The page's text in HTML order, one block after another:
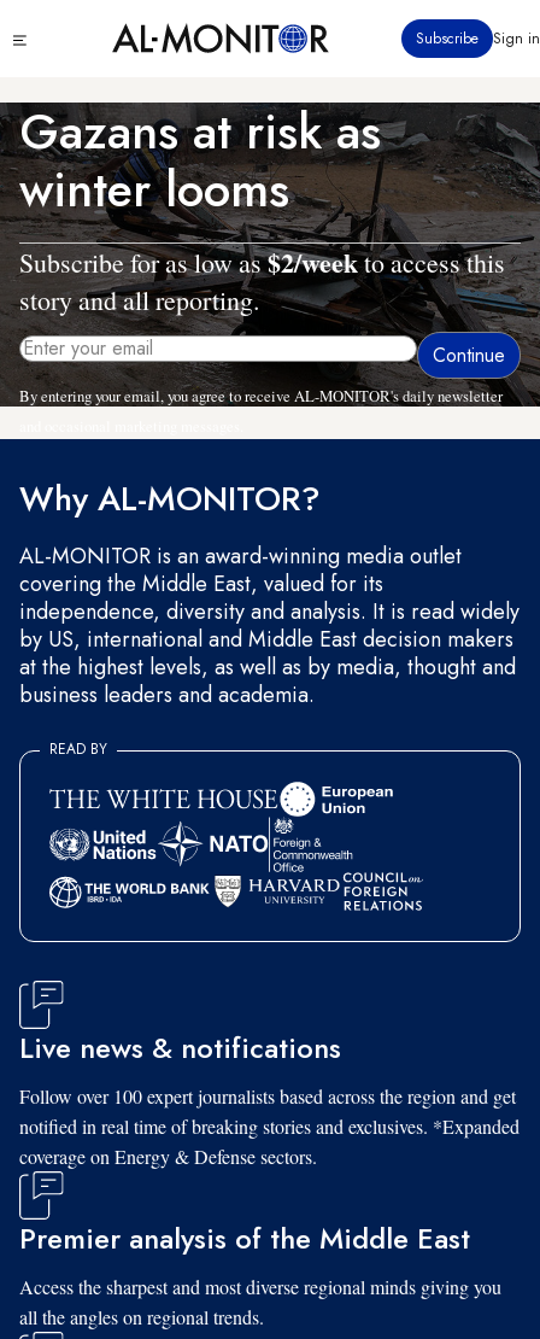
to
content
menu
Subscribe Sign in
Gazans at risk as
winter looms
Subscribe for as low as$2/weekto access this
story and all reporting.
By entering your email, you agree to receive AL-MONITOR's daily newsletter
Why AL-MONITOR?
AL-MONITOR is an award-winning media outlet
covering the Middle East, valued for its
independence, diversity and analysis. It is read widely
by US, international and Middle East decision makers
at the highest levels, as well as by media, thought and
business leaders and academia.
READ BY
Live news & notifications
Follow over 100 expert journalists based across the region and get
notified in real time of breaking stories and exclusives. *Expanded
coverage on Energy & Defense sectors.
Premier analysis of the Middle East
Access the sharpest and most diverse regional minds giving you
all the angles on regional trends.